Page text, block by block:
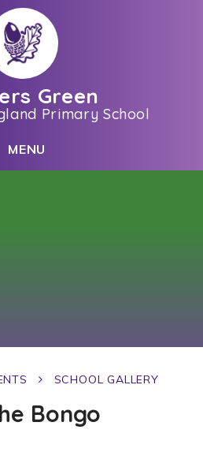
Green
Primary School
MENU
SCHOOL GALLERY
Bongo